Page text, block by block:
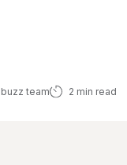
team 2 min read